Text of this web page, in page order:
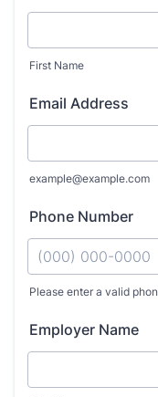
First Name
Email Address
example@example.com
Phone Number
Please enter a valid
Employer Name